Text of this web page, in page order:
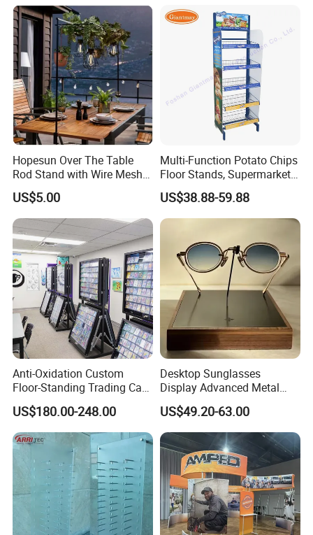
Packaging & Shipping
Hopesun Over The Table
Rod Stand with Wire Mesh
Panel
US$5.00
Multi-Function Potato Chips
Floor Stands, Supermarket
Units, Grocery Candy
Display Rack
US$38.88-59.88
Anti-Oxidation Custom
Floor-Standing Trading Card
Display Case for Game
Store
US$180.00-248.00
Desktop Sunglasses
Display Advanced Metal
Glasses Display
Customized Brand Logo
Glasses Display
US$49.20-63.00